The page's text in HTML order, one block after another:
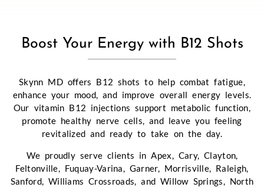
Boost Your Energy with B12 Shots
Skynn MD offers B12 shots to help combat fatigue,
enhance your mood, and improve overall energy levels.
Our vitamin B12 injections support metabolic function,
promote healthy nerve cells, and leave you feeling
revitalized and ready to take on the day.
We proudly serve clients in Apex, Cary, Clayton,
Feltonville, Fuquay-Varina, Garner, Morrisville, Raleigh,
Sanford, Williams Crossroads, and Willow Springs, North